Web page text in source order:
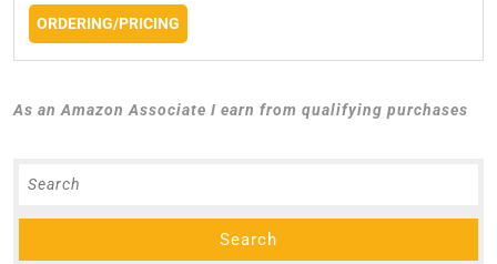
ORDERING/PRICING
As an Amazon Associate I earn from qualifying purchases